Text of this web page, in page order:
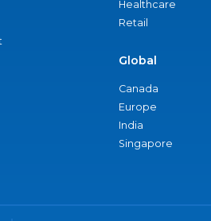
Healthcare
Retail
Global
Canada
Europe
India
Singapore